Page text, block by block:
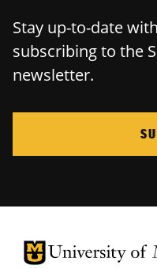
Stay up-to-date
subscribing to the
newsletter.
University of Missouri
University of